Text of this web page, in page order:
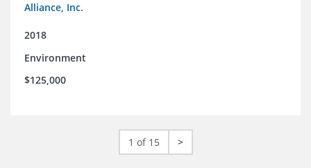
Alliance, Inc.
2018
Environment
$125,000
1 of 15 >